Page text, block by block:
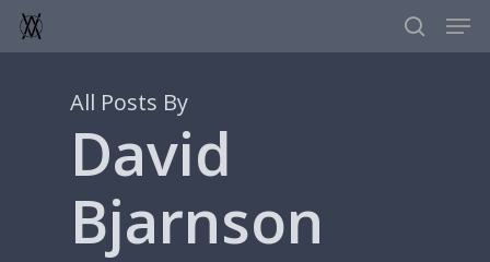
Skip
search
All Posts By
David
Bjarnson